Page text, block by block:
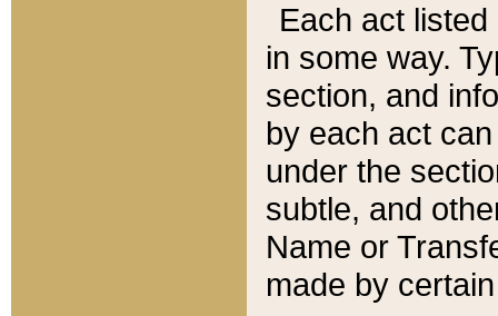
Each act
in some way.
section, and
by each act
under the
subtle, and
Name or
made by